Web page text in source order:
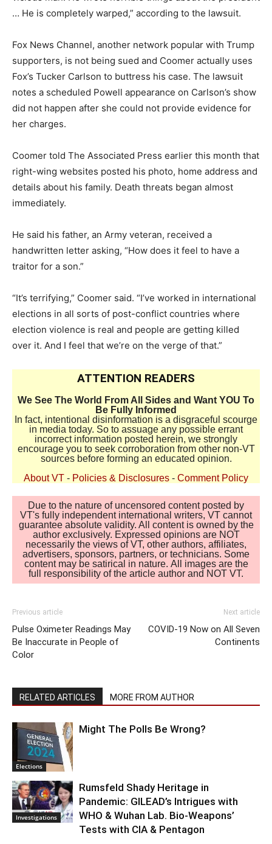
… He is completely warped,” according to the lawsuit.
Fox News Channel, another network popular with Trump
supporters, is not being sued and Coomer actually uses
Fox’s Tucker Carlson to buttress his case. The lawsuit
notes a scheduled Powell appearance on Carlson’s show
did not happen after she could not provide evidence for
her charges.
Coomer told The Associated Press earlier this month that
right-wing websites posted his photo, home address and
details about his family. Death threats began almost
immediately.
He said his father, an Army veteran, received a
handwritten letter asking, “How does it feel to have a
traitor for a son.”
“It’s terrifying,” Coomer said. “I’ve worked in international
elections in all sorts of post-conflict countries where
election violence is real and people are getting killed
over it. And I feel that we’re on the verge of that.”
ATTENTION READERS
We See The World From All Sides and Want YOU To
Be Fully Informed
In fact, intentional disinformation is a disgraceful scourge
in media today. So to assuage any possible errant
incorrect information posted herein, we strongly
encourage you to seek corroboration from other non-VT
sources before forming an educated opinion.
About VT - Policies & Disclosures - Comment Policy
Due to the nature of uncensored content posted by
VT's fully independent international writers, VT cannot
guarantee absolute validity. All content is owned by the
author exclusively. Expressed opinions are NOT
necessarily the views of VT, other authors, affiliates,
advertisers, sponsors, partners, or technicians. Some
content may be satirical in nature. All images are the
full responsibility of the article author and NOT VT.
Previous article
Pulse Oximeter Readings May
Be Inaccurate in People of
Color
Next article
COVID-19 Now on All Seven
Continents
RELATED ARTICLES MORE FROM AUTHOR
Elections
Might The Polls Be Wrong?
Investigations
Rumsfeld Shady Heritage in
Pandemic: GILEAD’s Intrigues with
WHO & Wuhan Lab. Bio-Weapons’
Tests with CIA & Pentagon